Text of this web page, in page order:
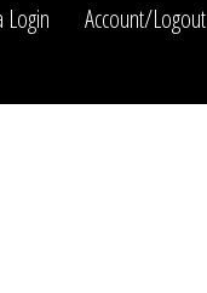
Account/Logout